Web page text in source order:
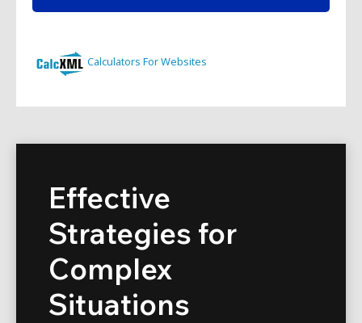
Effective
Strategies for
Complex
Situations